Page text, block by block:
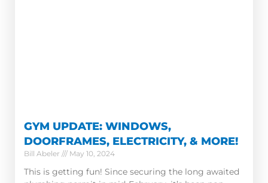
GYM UPDATE: WINDOWS,
DOORFRAMES, ELECTRICITY, & MORE!
Bill Abeler May 10, 2024
This is getting fun! Since securing the long awaited